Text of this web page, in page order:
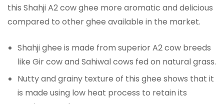
this Shahji A2 cow ghee more aromatic and delicious
compared to other ghee available in the market.
Shahji ghee is made from superior A2 cow breeds
like Gir cow and Sahiwal cows fed on natural grass.
Nutty and grainy texture of this ghee shows that it
is made using low heat process to retain its